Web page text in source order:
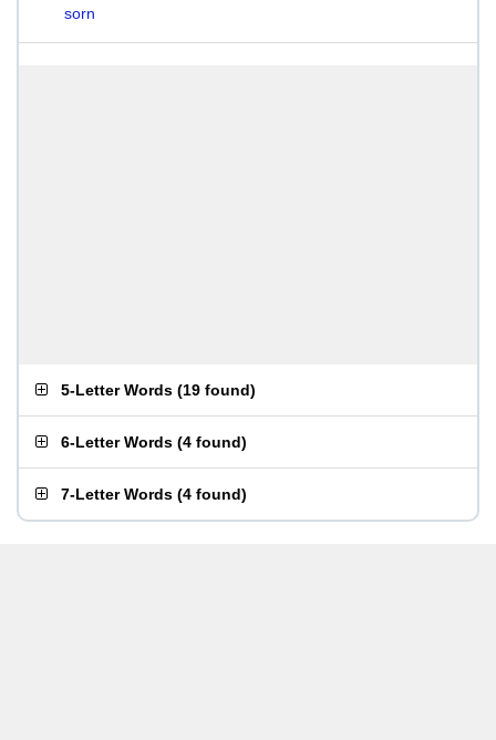
sorn
5-Letter Words (19 found)
6-Letter Words (4 found)
7-Letter Words (4 found)